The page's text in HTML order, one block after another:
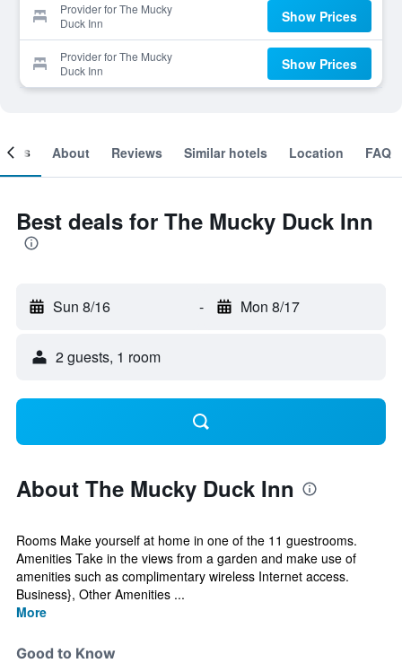
Provider for The Mucky
Duck Inn
Show Prices
Provider for The Mucky
Duck Inn
Show Prices
About Reviews Similar hotels Location FAQ
Best deals for The Mucky Duck Inn
Sun 8/16 - Mon 8/17
2 guests, 1 room
About The Mucky Duck Inn
Rooms Make yourself at home in one of the 11 guestrooms.
Amenities Take in the views from a garden and make use of
amenities such as complimentary wireless Internet access.
Business}, Other Amenities ...
More
Good to Know